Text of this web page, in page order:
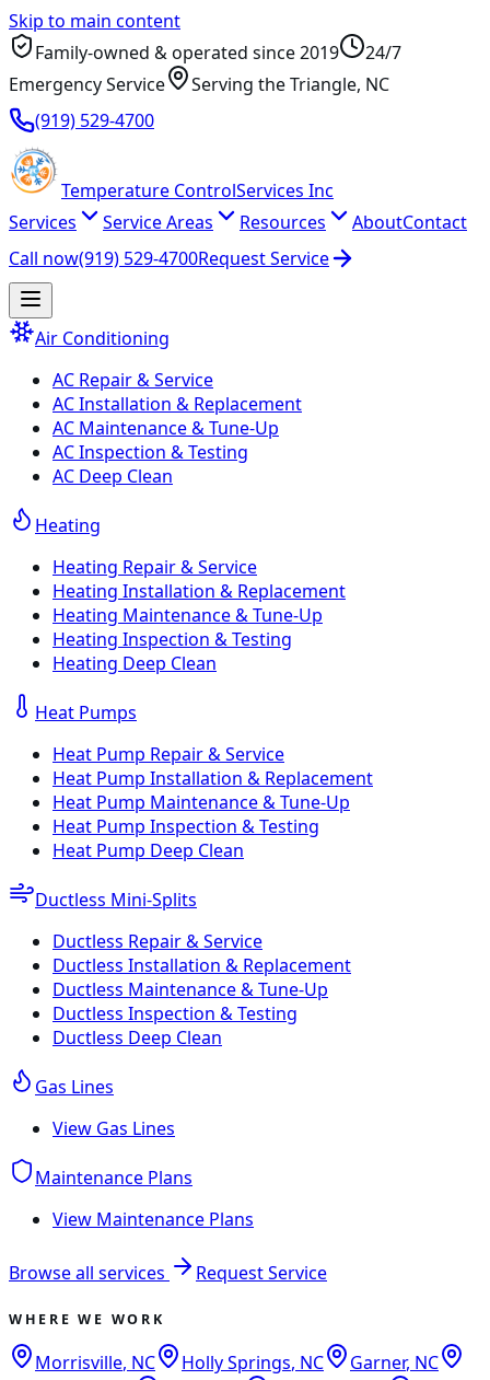
Skip to main content
Family-owned & operated since2019
24/7
Emergency Service
Serving the Triangle, NC
(919) 529-4700
Temperature ControlServices Inc
Services
Service Areas Resources AboutContact
Call now(919) 529-4700Request Service
Air Conditioning
AC Repair & Service
AC Installation & Replacement
AC Maintenance & Tune-Up
AC Inspection & Testing
AC Deep Clean
Heating
Heating Repair & Service
Heating Installation & Replacement
Heating Maintenance & Tune-Up
Heating Inspection & Testing
Heating Deep Clean
Heat Pumps
Heat Pump Repair & Service
Heat Pump Installation & Replacement
Heat Pump Maintenance & Tune-Up
Heat Pump Inspection & Testing
Heat Pump Deep Clean
Ductless Mini-Splits
Ductless Repair & Service
Ductless Installation & Replacement
Ductless Maintenance & Tune-Up
Ductless Inspection & Testing
Ductless Deep Clean
Gas Lines
View Gas Lines
Maintenance Plans
View Maintenance Plans
Browse all services Request Service
WHERE WE WORK
Morrisville, NC Holly Springs, NC Garner, NC